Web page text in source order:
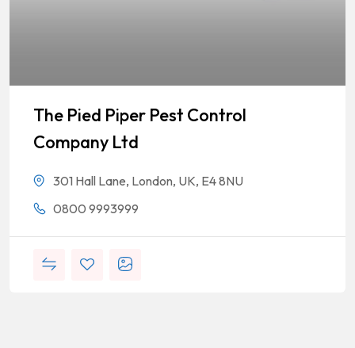
The Pied Piper Pest Control
Company Ltd
301 Hall Lane, London, UK, E4 8NU
0800 9993999